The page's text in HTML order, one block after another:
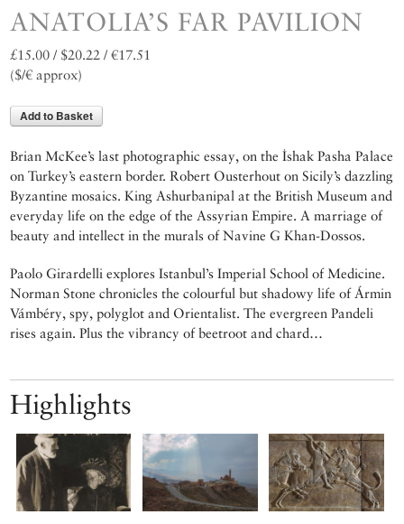
ANATOLIA’S FAR PAVILION
£15.00 / $20.22 / €17.51
($/€ approx)
Add to Basket
Brian McKee’s last photographic essay, on the İshak Pasha Palace
on Turkey’s eastern border. Robert Ousterhout on Sicily’s dazzling
Byzantine mosaics. King Ashurbanipal at the British Museum and
everyday life on the edge of the Assyrian Empire. A marriage of
beauty and intellect in the murals of Navine G Khan-Dossos.
Paolo Girardelli explores Istanbul’s Imperial School of Medicine.
Norman Stone chronicles the colourful but shadowy life of Ármin
Vámbéry, spy, polyglot and Orientalist. The evergreen Pandeli
rises again. Plus the vibrancy of beetroot and chard…
Highlights